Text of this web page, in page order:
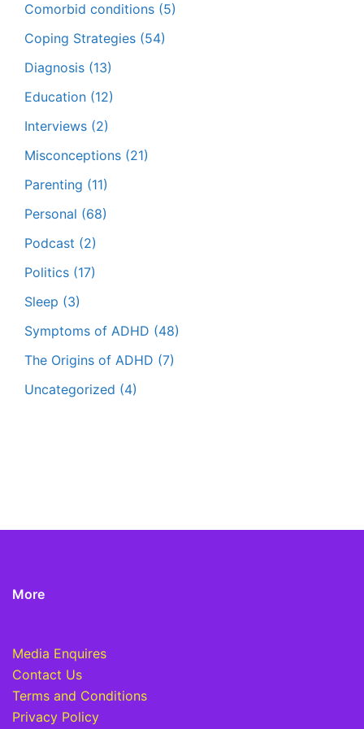
Comorbid conditions (5)
Coping Strategies (54)
Diagnosis (13)
Education (12)
Interviews (2)
Misconceptions (21)
Parenting (11)
Personal (68)
Podcast (2)
Politics (17)
Sleep (3)
Symptoms of ADHD (48)
The Origins of ADHD (7)
Uncategorized (4)
More
Media Enquires
Contact Us
Terms and Conditions
Privacy Policy